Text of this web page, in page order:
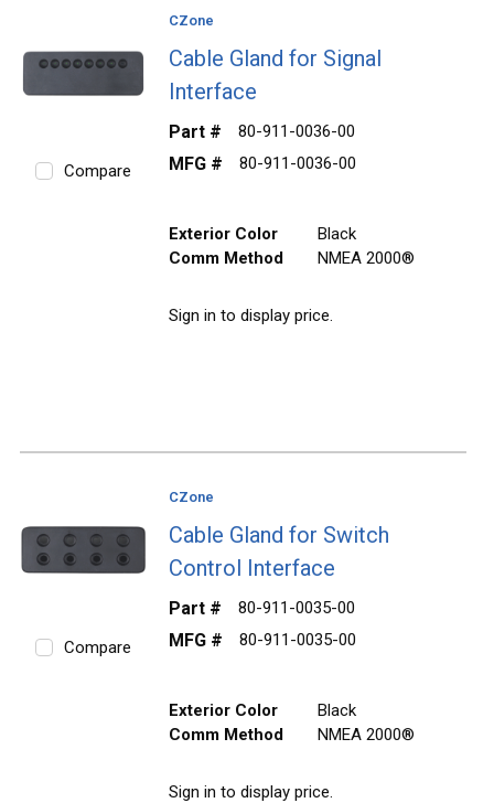
Compare
CZone
Cable Gland for Signal
Interface
Part # 80-911-0036-00
MFG # 80-911-0036-00
Exterior Color
Black
Comm Method
NMEA 2000®
Sign in to display price.
Compare
CZone
Cable Gland for Switch
Control Interface
Part # 80-911-0035-00
MFG # 80-911-0035-00
Exterior Color
Black
Comm Method
NMEA 2000®
Sign in to display price.